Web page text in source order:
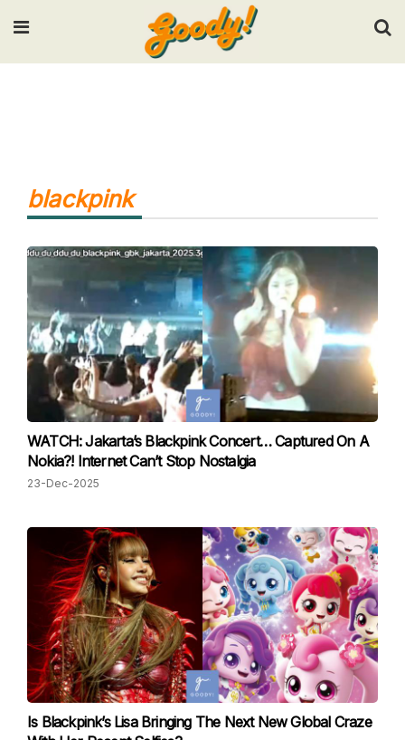
Input your search keywords and press Enter.
blackpink
WATCH: Jakarta’s Blackpink Concert… Captured On A
Nokia?! Internet Can’t Stop Nostalgia
23-Dec-2025
Is Blackpink’s Lisa Bringing The Next New Global Craze